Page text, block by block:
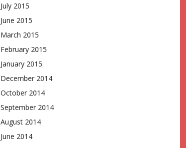
July 2015
June 2015
March 2015
February 2015
January 2015
December 2014
October 2014
September 2014
August 2014
June 2014